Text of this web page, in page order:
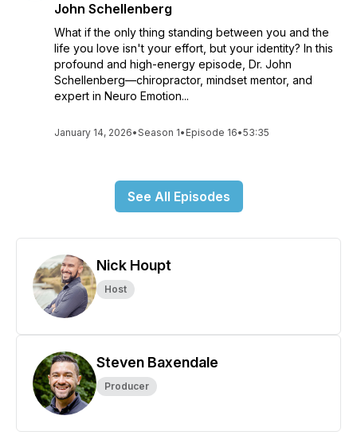
John Schellenberg
What if the only thing standing between you and the
life you love isn't your effort, but your identity? In this
profound and high-energy episode, Dr. John
Schellenberg—chiropractor, mindset mentor, and
expert in Neuro Emotion...
January 14, 2026•Season 1• Episode 16•53:35
See All Episodes
Nick Houpt
Host
Steven Baxendale
Producer